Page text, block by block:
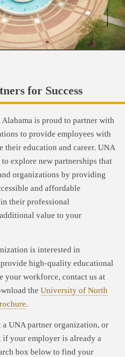
for Success
is proud to partner with
to provide employees with
their education and career. UNA
explore new partnerships that
organizations by providing
and affordable
their professional
value to your
is interested in
high-quality educational
your workforce, contact us at
the University of North
.
UNA partner organization, or
your employer is already a
box below to find your